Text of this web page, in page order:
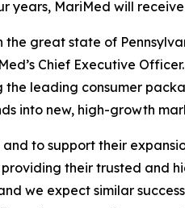
years, MariMed will
the great state of
Chief Executive
leading consumer
into new, high-growth
to support their
their trusted
we expect similar